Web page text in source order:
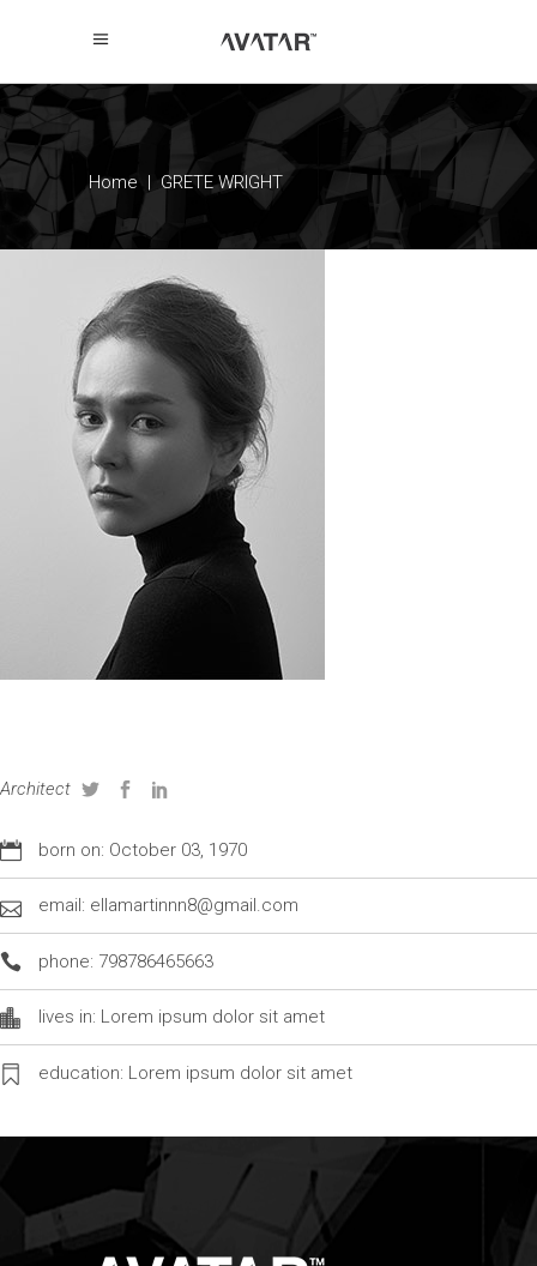
Home | GRETE WRIGHT
Architect
born on: October 03, 1970
email: ellamartinnn8@gmail.com
phone: 798786465663
lives in: Lorem ipsum dolor sit amet
education: Lorem ipsum dolor sit amet